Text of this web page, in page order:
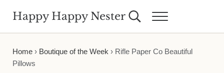
Happy Happy Nester Search...Menu
Home› Boutique of the Week › Rifle Paper Co Beautiful
Pillows